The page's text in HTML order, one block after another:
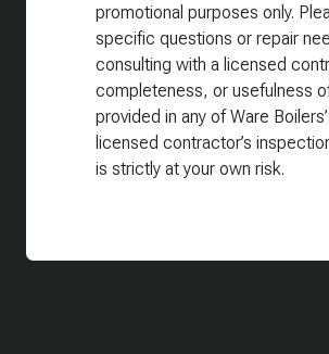
promotional purposes only.
specific questions or repair
consulting with a licensed
completeness, or usefulness
provided in any of Ware
licensed contractor’s
is strictly at your own risk.